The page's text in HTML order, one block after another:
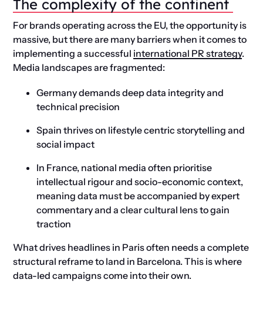
The complexity of the continent
For brands operating across the EU, the opportunity is
massive, but there are many barriers when it comes to
implementing a successful international PR strategy.
Media landscapes are fragmented:
Germany demands deep data integrity and
technical precision
Spain thrives on lifestyle centric storytelling and
social impact
In France, national media often prioritise
intellectual rigour and socio-economic context,
meaning data must be accompanied by expert
commentary and a clear cultural lens to gain
traction
What drives headlines in Paris often needs a complete
structural reframe to land in Barcelona.This is where
data-led campaigns come into their own.